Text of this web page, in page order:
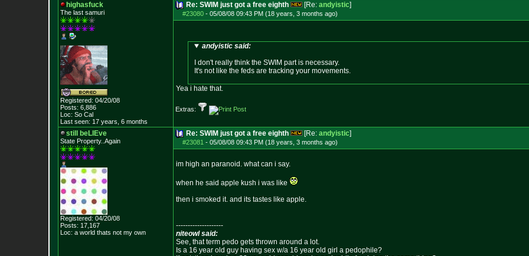
highasfuck
The last samuri
Registered: 04/20/08
Posts: 6,886
Loc: So Cal
Last seen: 17 years, 6 months
Re: SWIM just got a free eighth [Re: andyistic]
#23080 - 05/08/08 09:43 PM (18 years, 3 months ago)
andyistic said:
I don't really think the SWIM part is necessary.
It's not like the feds are tracking your movements.
Yea i hate that.
Extras:
still beLIEve
State Property..Again
Registered: 04/20/08
Posts: 17,167
Loc: a world thats not my own
Re: SWIM just got a free eighth [Re: andyistic]
#23081 - 05/08/08 09:43 PM (18 years, 3 months ago)
im high an paranoid. what can i say.
when he said apple kush i was like
then i smoked it. and its tastes like apple.
--------------------
niteowl said:
See, that term pedo gets thrown around a lot.
Is a 16 year old guy having sex w/a 16 year old girl a pedophile?